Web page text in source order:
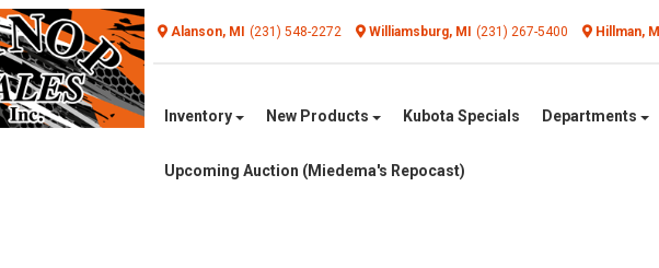
Alanson, MI (231) 548-2272 Williamsburg, MI (231) 267-5400 Hillman, MI
Inventory New Products Kubota Specials Departments
Upcoming Auction (Miedema's Repocast)